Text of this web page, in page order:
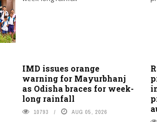
IMD issues orange
warning for Mayurbhanj
as Odisha braces for week-
long rainfall
10793 AUG 05, 2026